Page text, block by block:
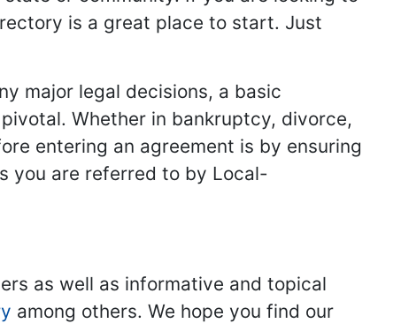
is a great place to start. Just
major legal decisions, a basic
Whether in bankruptcy, divorce,
entering an agreement is by ensuring
you are referred to by Local-
as well as informative and topical
among others. We hope you find our